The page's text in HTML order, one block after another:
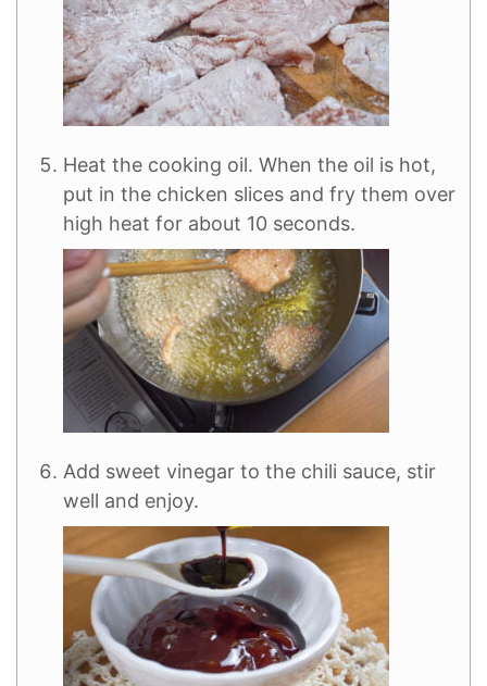
Heat the cooking oil. When the oil is hot,
put in the chicken slices and fry them over
high heat for about 10 seconds.
Add sweet vinegar to the chili sauce, stir
well and enjoy.